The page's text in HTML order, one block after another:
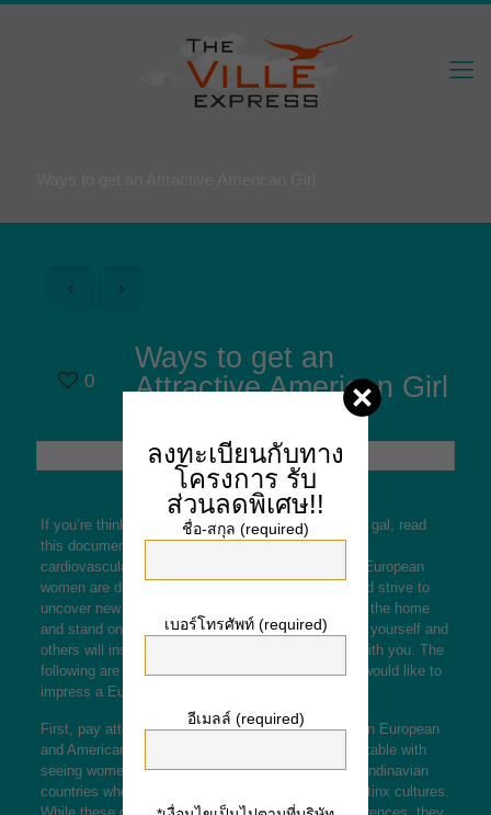
0
Ways to get an
Attractive American Girl
If you’re thinking about how to get a good European gal, read
this document. It’ll educate you how to succeed the
cardiovascular system of a Western european girl. European
women are drawn to men who have are amazing and strive to
uncover new things. That they don’t need to stay in the home
and stand on the sidelines. Taking responsibility for yourself and
others will inspire hot American girls to fall in love with you. The
following are some recommendations for men who would like to
impress a European female.
First, pay attention to the ethnic differences between European
and American women. Westerners are more comfortable with
seeing women of all ages from Far eastern and Scandinavian
countries when more introverted than those from Latinx cultures.
ลงทะเบียนกับทาง
โครงการ รับ
ส่วนลดพิเศษ!!
ชื่อ-สกุล (required)
เบอร์โทรศัพท์ (required)
อีเมลล์ (required)